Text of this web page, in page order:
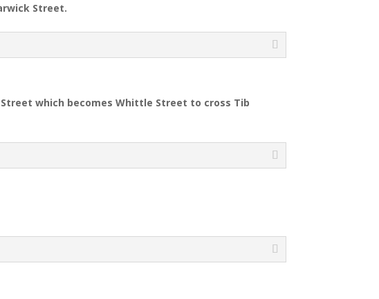
Street.
which becomes Whittle Street to cross Tib